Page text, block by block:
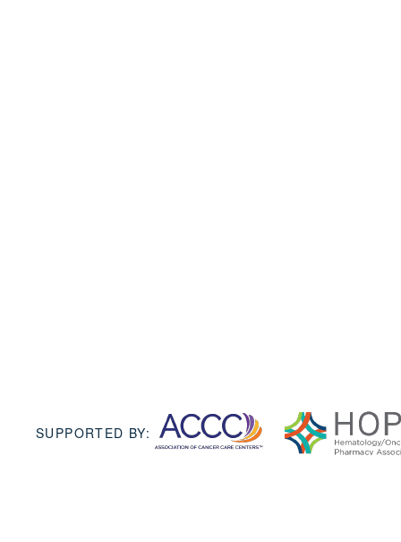
SUPPORTED BY: